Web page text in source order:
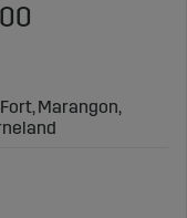
Marangon,